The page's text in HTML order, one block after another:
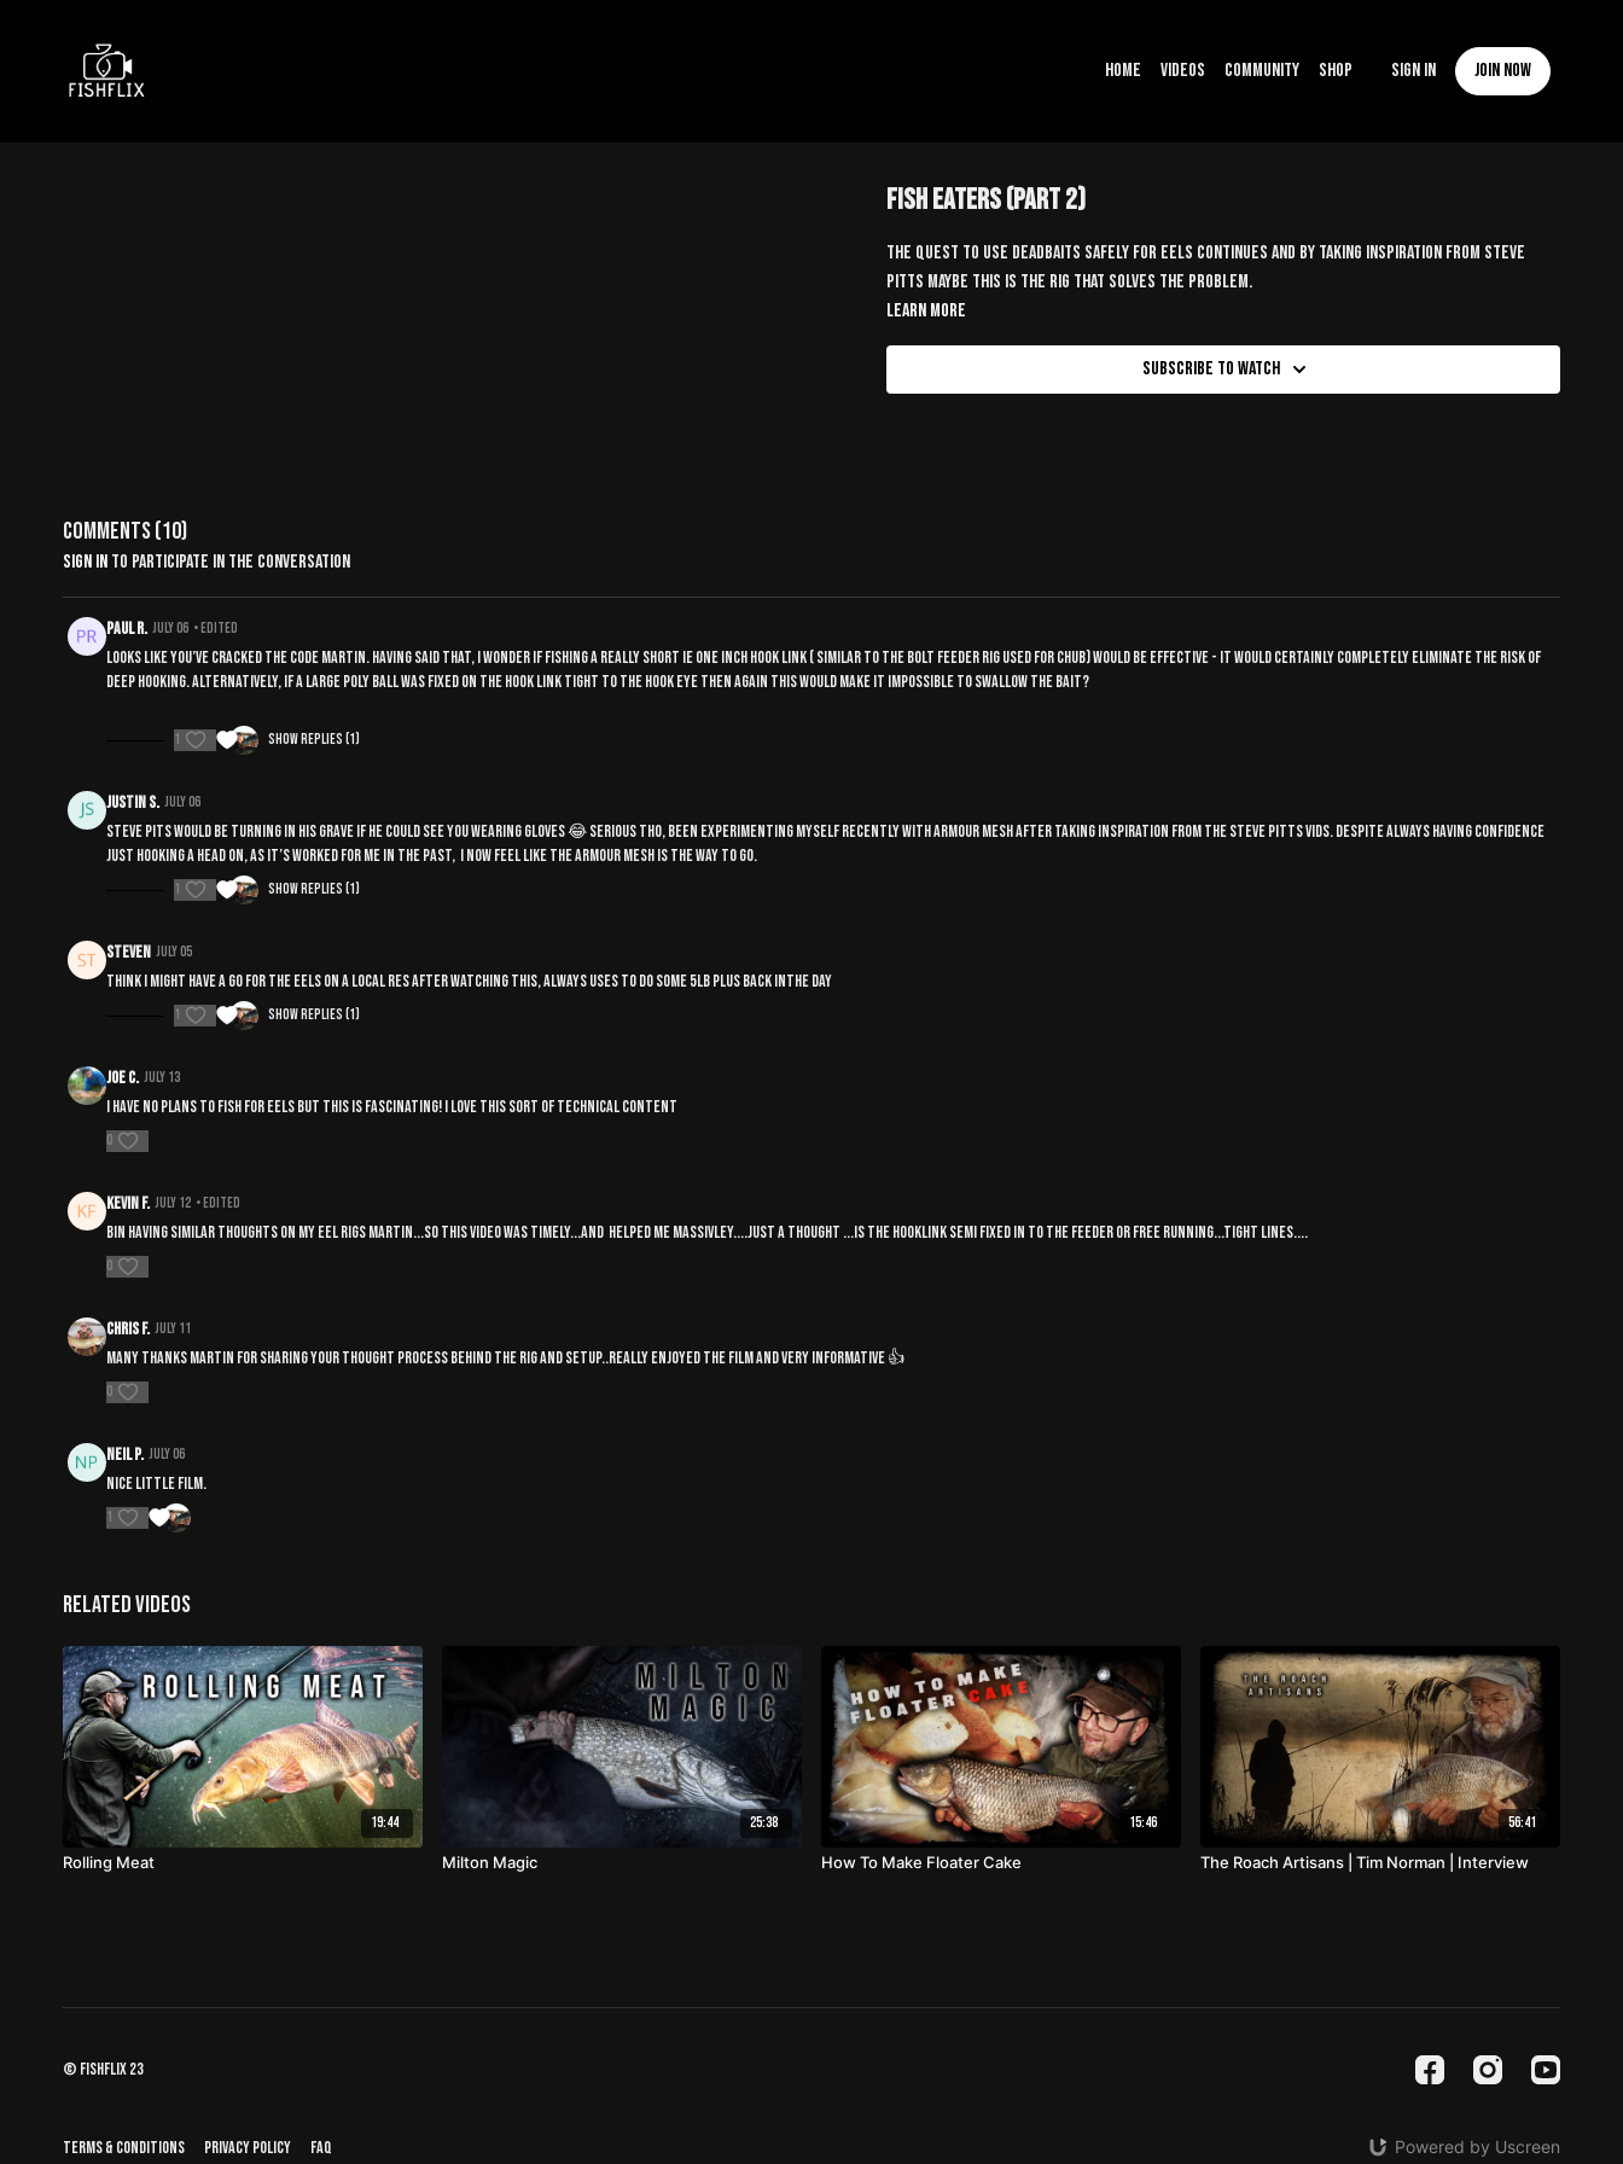
Home Videos Community Shop Sign In Join now
Fish Eaters (Part 2)
The quest to use deadbaits safely for eels continues and by taking inspiration from Steve
Pitts maybe this is the rig that solves the problem.
Learn more
Subscribe to watch
Comments (10)
Sign In to participate in the conversation
Paul R. July 06 • Edited
Looks like you’ve cracked the code Martin. Having said that, I wonder if fishing a really short ie one inch hook link ( similar to the bolt feeder rig used for chub) would be effective - it would certainly completely eliminate the risk of
deep hooking. Alternatively, if a large poly ball was fixed on the hook link tight to the hook eye then again this would make it impossible to swallow the bait?
1 Show replies (1)
Justin S. July 06
Steve pits would be turning in his grave if he could see you wearing gloves 😂 serious tho, been experimenting myself recently with armour mesh after taking inspiration from the Steve pitts vids. Despite always having confidence
just hooking a head on, as it’s worked for me in the past, I now feel like the armour mesh is the way to go.
1 Show replies (1)
Steven July 05
Think I might have a go for the eels on a local res after watching this, always uses to do some 5lb plus back inthe day
1 Show replies (1)
Joe C. July 13
I have no plans to fish for eels but this is fascinating! I love this sort of technical content
0
kevin F. July 12 • Edited
bin having similar thoughts on my eel rigs martin...so this video was timely...and helped me massivley....just a thought ...is the hooklink semi fixed in to the feeder or free running...tight lines....
0
Chris F. July 11
Many thanks Martin for sharing your thought process behind the rig and setup..really enjoyed the film and very informative 👍
0
Neil P. July 06
Nice little film.
1
Related Videos
19:44
Rolling Meat
25:38
Milton Magic
15:46
How To Make Floater Cake
56:41
The Roach Artisans | Tim Norman | Interview
© fishflix 23
Terms & Conditions Privacy Policy FAQ Powered by Uscreen